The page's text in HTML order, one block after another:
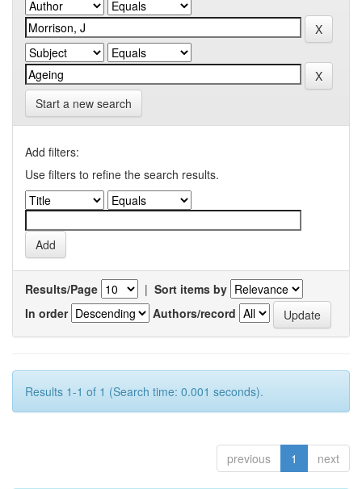
Start a new search
Add filters:
Use filters to refine the search results.
Results/Page | Sort items by
In order
Authors/record
Results 1-1 of 1 (Search time: 0.001 seconds).
previous 1 next